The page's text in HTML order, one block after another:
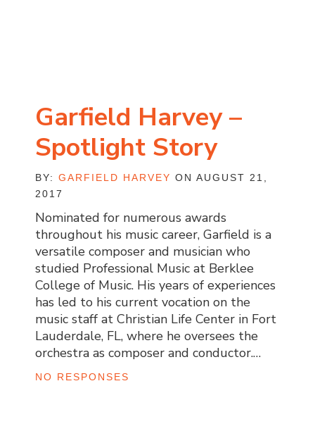
Garfield Harvey –
Spotlight Story
BY: GARFIELD HARVEY ON AUGUST 21,
2017
Nominated for numerous awards
throughout his music career, Garfield is a
versatile composer and musician who
studied Professional Music at Berklee
College of Music. His years of experiences
has led to his current vocation on the
music staff at Christian Life Center in Fort
Lauderdale, FL, where he oversees the
orchestra as composer and conductor.…
NO RESPONSES